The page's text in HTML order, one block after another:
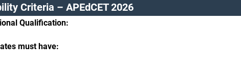
Criteria – APEdCET 2026
Qualification:
must have: